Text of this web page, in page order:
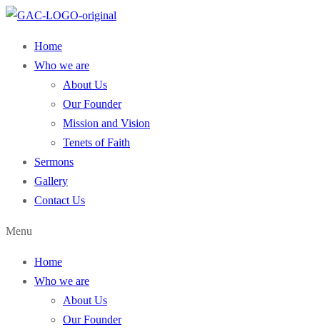
Home
Who we are
About Us
Our Founder
Mission and Vision
Tenets of Faith
Sermons
Gallery
Contact Us
Menu
Home
Who we are
About Us
Our Founder